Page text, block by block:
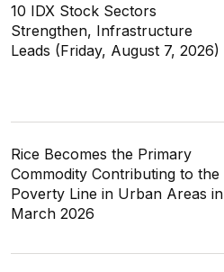
10 IDX Stock Sectors
Strengthen, Infrastructure
Leads (Friday, August 7, 2026)
Rice Becomes the Primary
Commodity Contributing to the
Poverty Line in Urban Areas in
March 2026